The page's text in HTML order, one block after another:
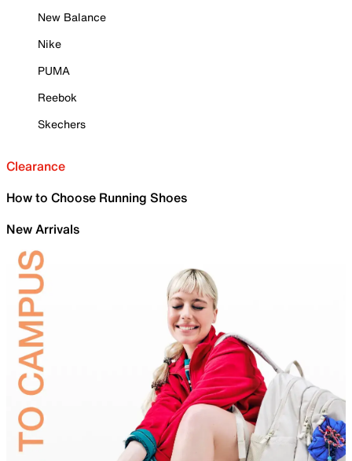
New Balance
Nike
PUMA
Reebok
Skechers
Clearance
How to Choose Running Shoes
New Arrivals